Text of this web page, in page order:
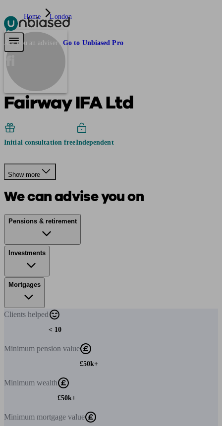
Pensions & Retirement
Are you an adviser? Go to Unbiased Pro
Home London
fi
Fairway IFA Ltd
Initial consultation freeIndependent
Show more
We can advise you on
Pensions & retirement
Investments
Mortgages
Clients helped
< 10
Minimum pension value
£50k+
Minimum wealth
£50k+
Minimum mortgage value